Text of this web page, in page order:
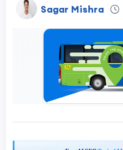
Sagar Mishra